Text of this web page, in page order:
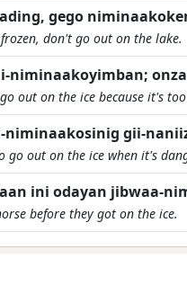
gego
don't go out on the lake.
niminaakoyimban;
out on the ice because it's
niminaakosinig gii-
go out on the ice when it's
ini odayan jibwaa-
before they got on the ice.